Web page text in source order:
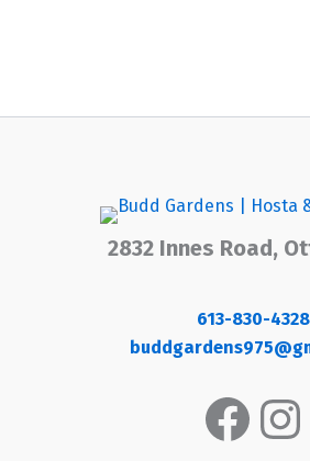
2832 Innes Road,
613-830-4328